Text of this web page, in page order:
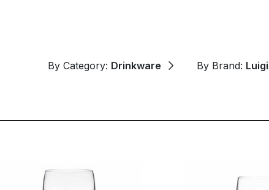
By Category: Drinkware By Brand: